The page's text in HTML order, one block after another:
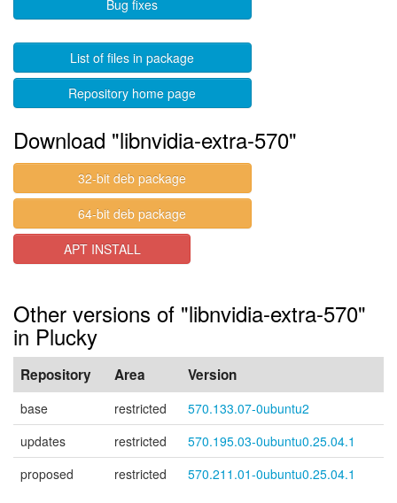
Bug fixes
List of files in package
Repository home page
Download "libnvidia-extra-570"
32-bit deb package
64-bit deb package
APT INSTALL
Other versions of "libnvidia-extra-570"
in Plucky
Repository Area Version
base restricted
570.133.07-0ubuntu2
updates
restricted
570.195.03-0ubuntu0.25.04.1
proposed
restricted 570.211.01-0ubuntu0.25.04.1